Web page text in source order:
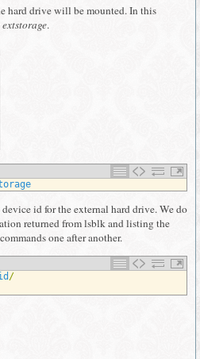
hard drive will be mounted. In this
extstorage.
id for the external hard drive. We do
returned from lsblk and listing the
one after another.
/